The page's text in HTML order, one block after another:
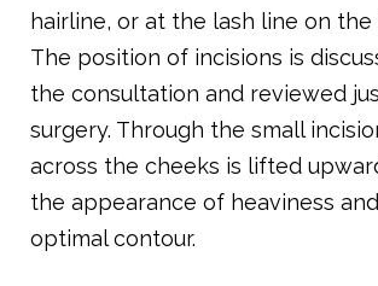
hairline, or at the lash line on
The position of incisions is
the consultation and reviewed
surgery. Through the small
across the cheeks is lifted
the appearance of heaviness
optimal contour.